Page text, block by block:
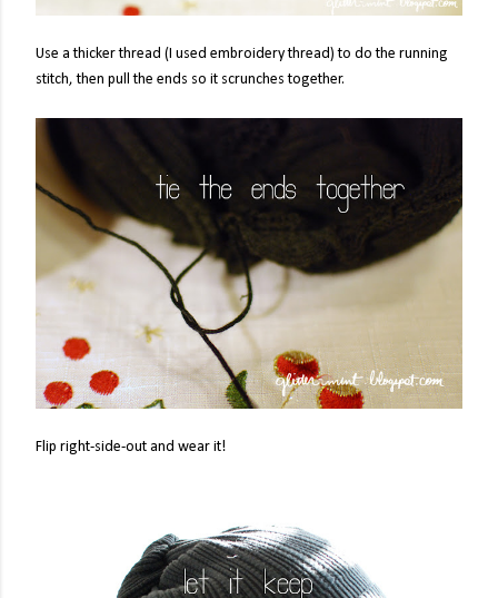
Use a thicker thread (I used embroidery thread) to do the running
stitch, then pull the ends so it scrunches together.
Flip right-side-out and wear it!